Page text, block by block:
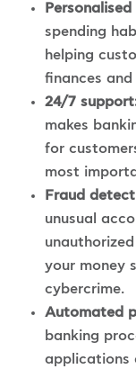
spending
helping
finances and
24/7
makes
for
most
Fraud
unusual
your money
cybercrime.
Automated
banking
applications